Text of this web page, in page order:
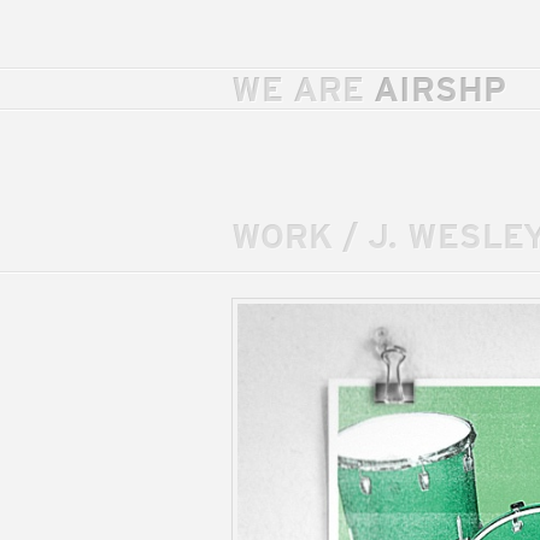
WE ARE AIRSHP
WORK / J.